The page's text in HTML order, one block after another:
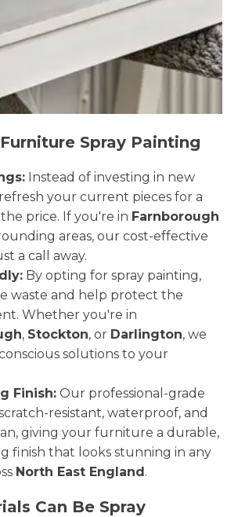
Spray Painting
Instead of investing in new
your current pieces for a
price. If you're in Farnborough
areas, our cost-effective
a call away.
By opting for spray painting,
waste and help protect the
Whether you're in
, Stockton, or Darlington, we
solutions to your
Finish: Our professional-grade
resistant, waterproof, and
giving your furniture a durable,
finish that looks stunning in any
North East England.
Can Be Spray